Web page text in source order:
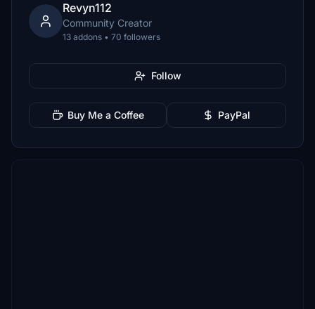
Revyn112
Community Creator
13 addons • 70 followers
Follow
Buy Me a Coffee PayPal